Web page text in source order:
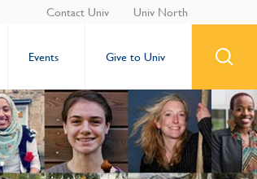
Contact Univ Univ North
Events Give to Univ